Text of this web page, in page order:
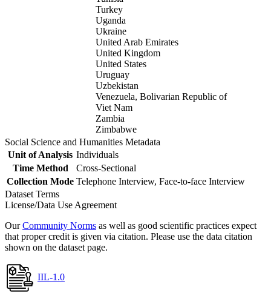
Turkey
Uganda
Ukraine
United Arab Emirates
United Kingdom
United States
Uruguay
Uzbekistan
Venezuela, Bolivarian Republic of
Viet Nam
Zambia
Zimbabwe
Social Science and Humanities Metadata
Unit of Analysis Individuals
Time Method
Cross-Sectional
Collection Mode Telephone Interview, Face-to-face Interview
Dataset Terms
License/Data Use Agreement
OurCommunity Norms as well as good scientific practices expect
that proper credit is given via citation. Please use the data citation
shown on the dataset page.
IIL-1.0